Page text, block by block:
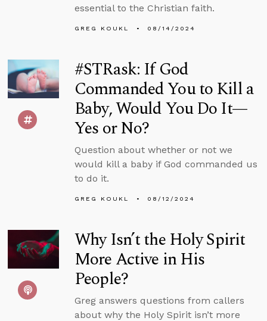
essential to the Christian faith.
GREG KOUKL 08/14/2024
#STRask: If God
Commanded You to Kill a
Baby, Would You Do It—
Yes or No?
Question about whether or not we
would kill a baby if God commanded us
to do it.
GREG KOUKL 08/12/2024
Why Isn’t the Holy Spirit
More Active in His
People?
Greg answers questions from callers
about why the Holy Spirit isn’t more